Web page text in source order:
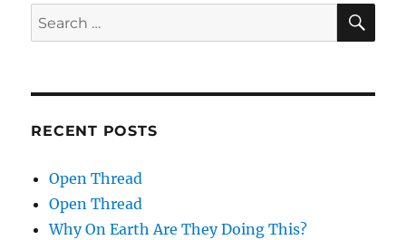
Search
for:
RECENT POSTS
Open Thread
Open Thread
Why On Earth Are They Doing This?